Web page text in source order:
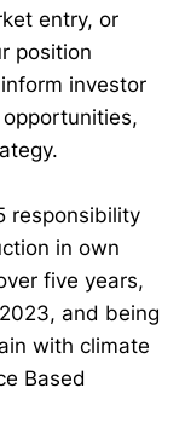
entry, or
position
investor
responsibility
in own
five years,
and being
with climate
Based